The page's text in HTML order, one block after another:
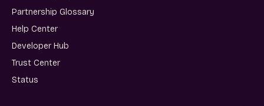
Partnership Glossary
Help Center
Developer Hub
Trust Center
Status